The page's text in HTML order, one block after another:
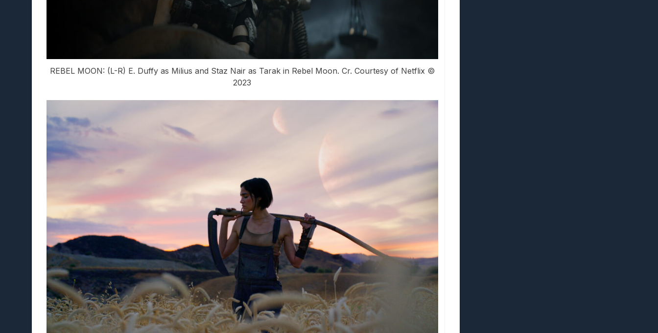
REBEL MOON: (L-R) E. Duffy as Milius and Staz Nair as Tarak in Rebel Moon. Cr. Courtesy of Netflix ©
2023